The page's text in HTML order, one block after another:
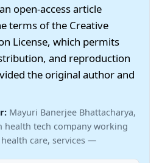
open-access article
terms of the Creative
License, which permits
and reproduction
the original author and
Mayuri Banerjee Bhattacharya,
health tech company working
care, services —